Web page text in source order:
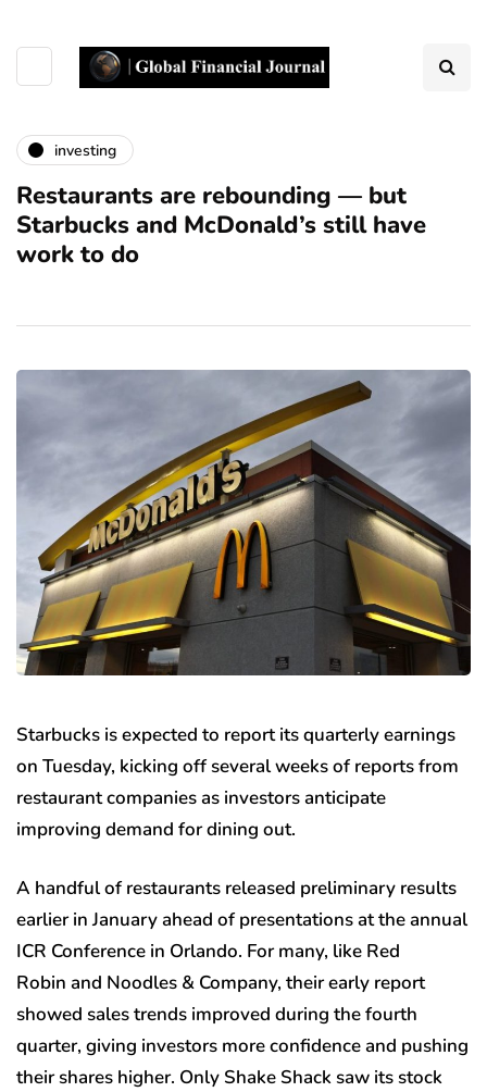
investing
Restaurants are rebounding — but
Starbucks and McDonald’s still have
work to do
Starbucks is expected to report its quarterly earnings
on Tuesday, kicking off several weeks of reports from
restaurant companies as investors anticipate
improving demand for dining out.
A handful of restaurants released preliminary results
earlier in January ahead of presentations at the annual
ICR Conference in Orlando. For many, like Red
Robin and Noodles & Company, their early report
showed sales trends improved during the fourth
quarter, giving investors more confidence and pushing
their shares higher. Only Shake Shack saw its stock